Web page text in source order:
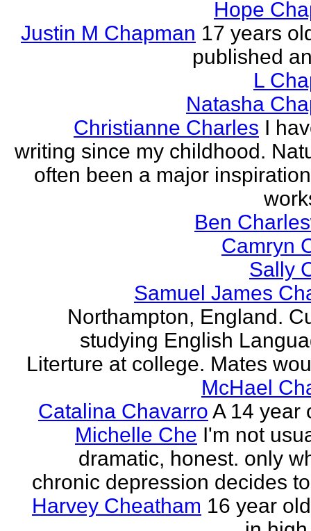
Hope
Justin M Chapman 17 years
published
L
Natasha
Christianne Charles I
writing since my childhood.
often been a major
Ben
Camryn
Sally
Samuel James
Northampton, England.
studying English
Literture at college. Mates
McHael
Catalina Chavarro A 14 year
Michelle Che I'm not
dramatic, honest. only
chronic depression decides
Harvey Cheatham 16 year